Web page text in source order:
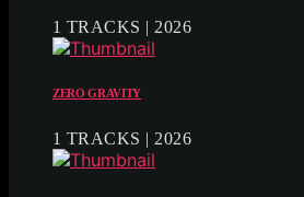
1 TRACKS | 2026
ZERO GRAVITY
1 TRACKS | 2026